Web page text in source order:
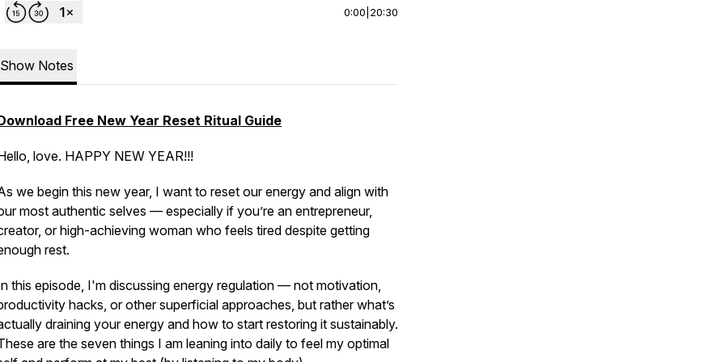
0:00 20:30
Show Notes
Free New Year Reset Ritual Guide
love. HAPPY NEW YEAR!!!
we begin this new year, I want to reset our energy and align with
most authentic selves — especially if you’re an entrepreneur,
or high-achieving woman who feels tired despite getting
rest.
this episode, I'm discussing energy regulation — not motivation,
hacks, or other superficial approaches, but rather what’s
draining your energy and how to start restoring it sustainably.
are the seven things I am leaning into daily to feel my optimal